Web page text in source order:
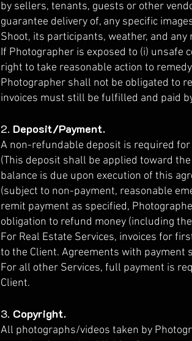
by sellers, tenants, guests or other
guarantee delivery of, any specific
Shoot, its participants, weather, and
If Photographer is exposed to (i) unsafe
right to take reasonable action to
Photographer shall not be obligated to
invoices must still be fulfilled and paid
2. Deposit/Payment.
A non-refundable deposit is required
(This deposit shall be applied toward
balance is due upon execution of this
(subject to non-payment, reasonable
remit payment as specified,
obligation to refund money (including
For Real Estate Services, invoices for
to the Client. Agreements with payment
For all other Services, full payment is
Client.
3. Copyright.
All photographs/videos taken by